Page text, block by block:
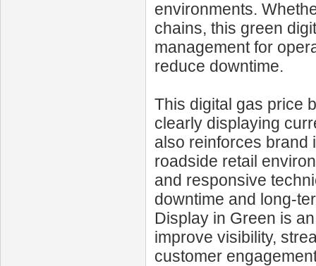
environments.
chains, this green
management for
reduce downtime.
This digital gas price
clearly displaying
also reinforces brand
roadside retail
and responsive
downtime and long-
Display in Green is
improve visibility,
customer